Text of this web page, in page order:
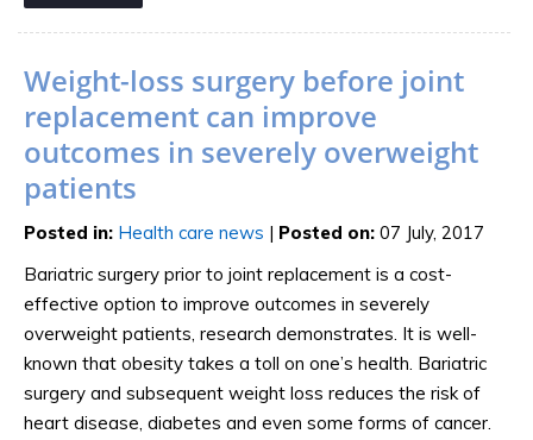
Weight-loss surgery before joint
replacement can improve
outcomes in severely overweight
patients
Posted in: Health care news | Posted on:07 July, 2017
Bariatric surgery prior to joint replacement is a cost-
effective option to improve outcomes in severely
overweight patients, research demonstrates. It is well-
known that obesity takes a toll on one’s health. Bariatric
surgery and subsequent weight loss reduces the risk of
heart disease, diabetes and even some forms of cancer.